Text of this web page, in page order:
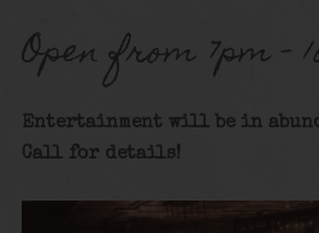
Open from 7pm –
Entertainment will be in
Call for details!